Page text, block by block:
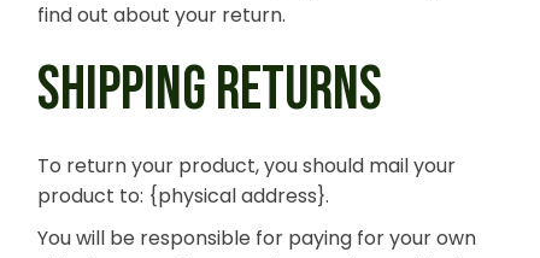
find out about your return.
SHIPPING RETURNS
To return your product, you should mail your
product to: {physical address}.
You will be responsible for paying for your own